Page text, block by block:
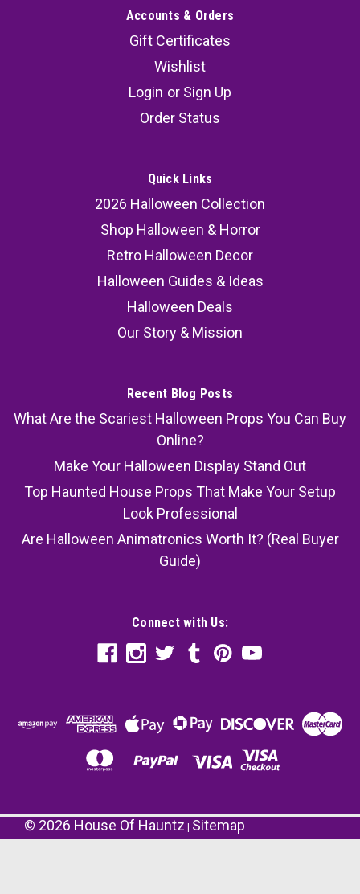
Accounts & Orders
Gift Certificates
Wishlist
Login or Sign Up
Order Status
Quick Links
2026 Halloween Collection
Shop Halloween & Horror
Retro Halloween Decor
Halloween Guides & Ideas
Halloween Deals
Our Story & Mission
Recent Blog Posts
What Are the Scariest Halloween Props You Can Buy
Online?
Make Your Halloween Display Stand Out
Top Haunted House Props That Make Your Setup
Look Professional
Are Halloween Animatronics Worth It? (Real Buyer
Guide)
Connect with Us:
© 2026 House Of Hauntz Sitemap